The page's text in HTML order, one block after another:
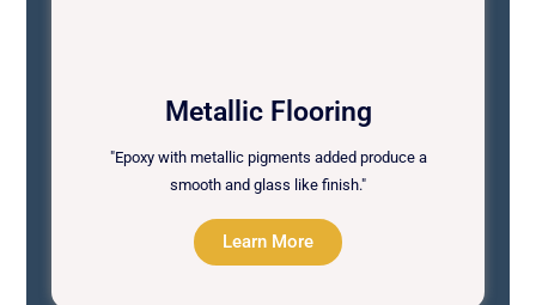
Metallic Flooring
"Epoxy with metallic pigments added produce a
smooth and glass like finish."
Learn More